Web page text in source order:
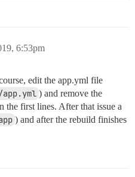
6:53pm
edit the app.yml file
) and remove the
the first lines. After that issue a
) and after the rebuild finishes